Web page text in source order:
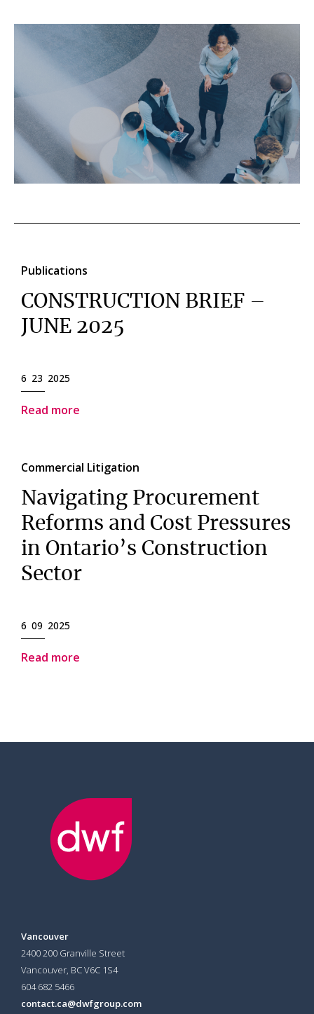
Publications
CONSTRUCTION BRIEF –
JUNE 2025
6 23 2025
Read more
Commercial Litigation
Navigating Procurement
Reforms and Cost Pressures
in Ontario’s Construction
Sector
6 09 2025
Read more
Vancouver
2400 200 Granville Street
Vancouver, BC V6C 1S4
604 682 5466
contact.ca@dwfgroup.com